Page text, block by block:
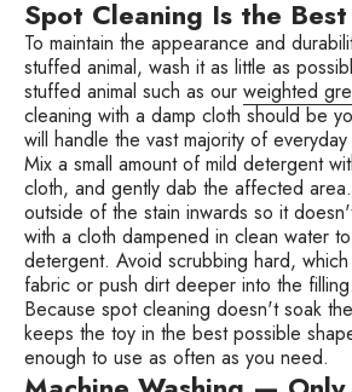
Spot Cleaning Is the
To maintain the appearance and
stuffed animal, wash it as little as
stuffed animal such as our weighted
cleaning with a damp cloth should be
will handle the vast majority of everyday
Mix a small amount of mild detergent
cloth, and gently dab the affected
outside of the stain inwards so it
with a cloth dampened in clean water
detergent. Avoid scrubbing hard,
fabric or push dirt deeper into the filling.
Because spot cleaning doesn't soak
keeps the toy in the best possible
enough to use as often as you need.